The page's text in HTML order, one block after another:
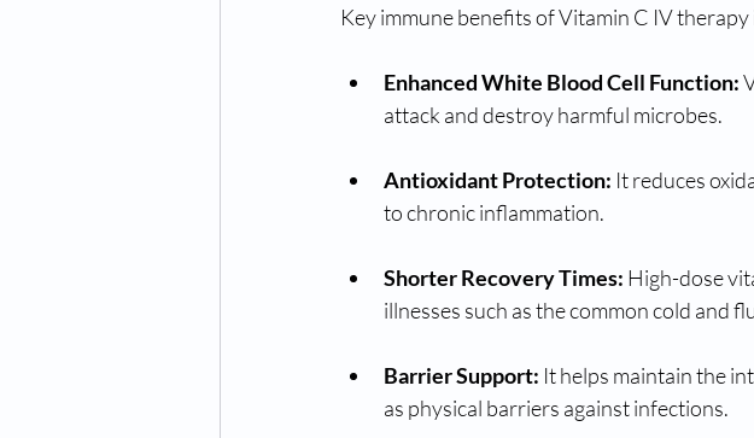
Key immune benefits of Vitamin C IV therapy
Enhanced White Blood Cell Function:
attack and destroy harmful microbes.
Antioxidant Protection: It reduces
to chronic inflammation.
Shorter Recovery Times: High-dose
illnesses such as the common cold and
Barrier Support: It helps maintain the
as physical barriers against infections.